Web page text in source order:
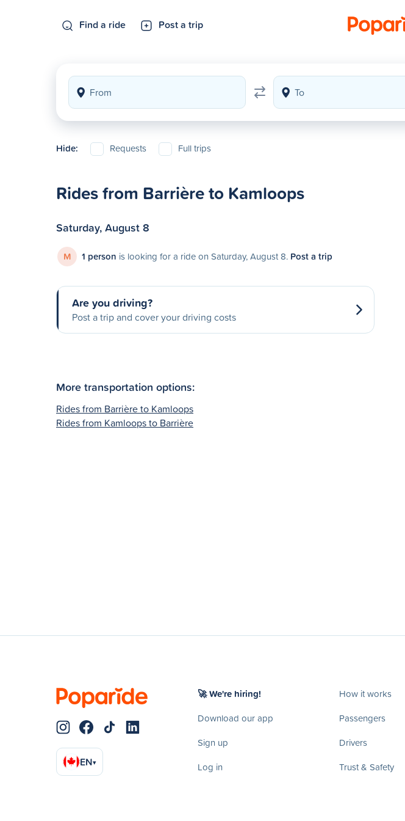
Find a ride Post a trip
Hide: Requests Full trips
Rides from Barrière to Kamloops
Saturday, August 8
M 1 person is looking for a ride on Saturday, August 8. Post a trip
Are you driving?
Post a trip and cover your driving costs
More transportation options:
Rides from Barrière to Kamloops
Rides from Kamloops to Barrière
EN▾
🚀 We're hiring!
Download our app
Sign up
Log in
How it works
Passengers
Drivers
Trust & Safety